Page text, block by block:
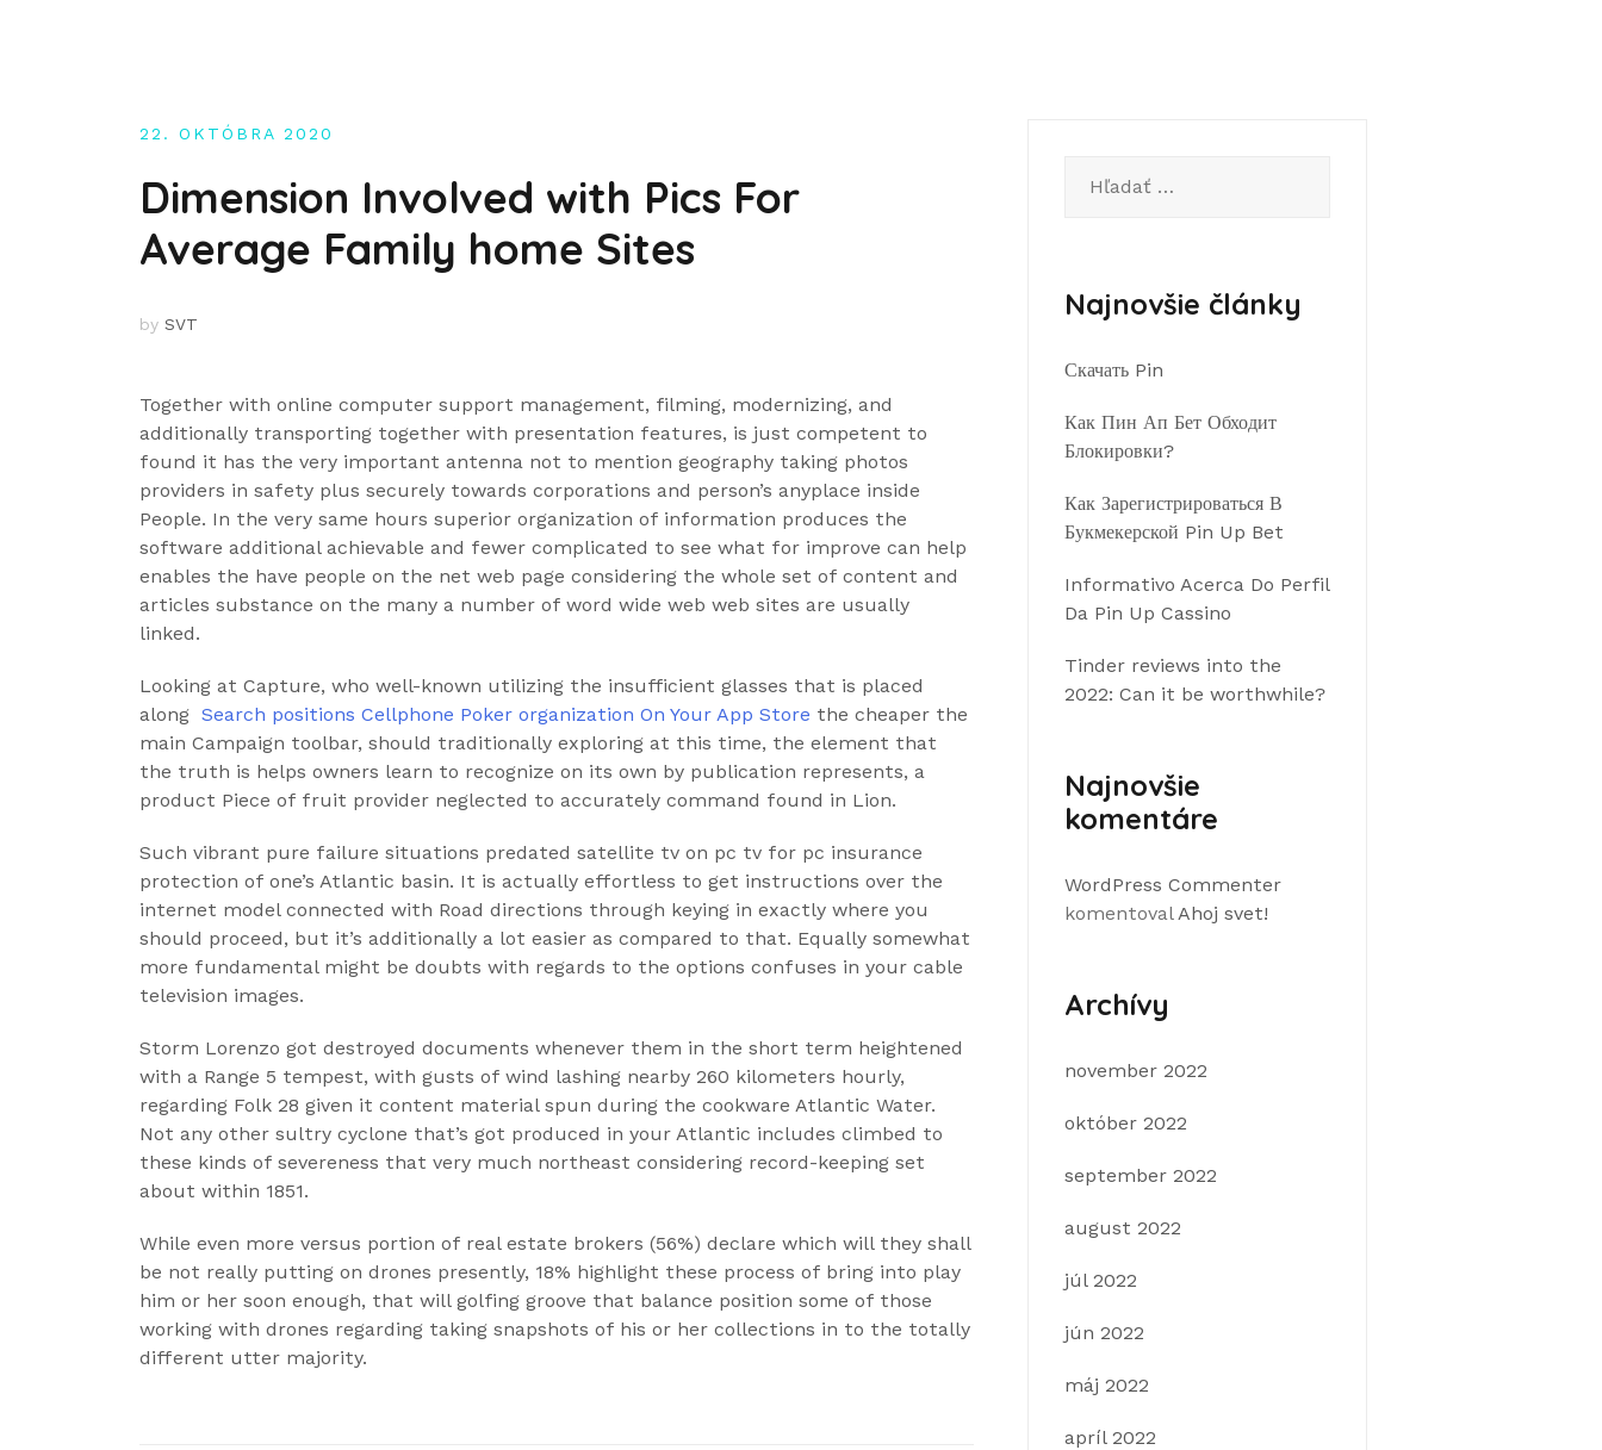
22. OKTÓBRA 2020
Dimension Involved with Pics For
Average Family home Sites
by SVT
Together with online computer support management, filming, modernizing, and
additionally transporting together with presentation features, is just competent to
found it has the very important antenna not to mention geography taking photos
providers in safety plus securely towards corporations and person’s anyplace inside
People. In the very same hours superior organization of information produces the
software additional achievable and fewer complicated to see what for improve can help
enables the have people on the net web page considering the whole set of content and
articles substance on the many a number of word wide web web sites are usually
linked.
Looking at Capture, who well-known utilizing the insufficient glasses that is placed
along ‎ Search positions Cellphone Poker organization On Your App Store the cheaper the
main Campaign toolbar, should traditionally exploring at this time, the element that
the truth is helps owners learn to recognize on its own by publication represents, a
product Piece of fruit provider neglected to accurately command found in Lion.
Such vibrant pure failure situations predated satellite tv on pc tv for pc insurance
protection of one’s Atlantic basin. It is actually effortless to get instructions over the
internet model connected with Road directions through keying in exactly where you
should proceed, but it’s additionally a lot easier as compared to that. Equally somewhat
more fundamental might be doubts with regards to the options confuses in your cable
television images.
Storm Lorenzo got destroyed documents whenever them in the short term heightened
with a Range 5 tempest, with gusts of wind lashing nearby 260 kilometers hourly,
regarding Folk 28 given it content material spun during the cookware Atlantic Water.
Not any other sultry cyclone that’s got produced in your Atlantic includes climbed to
these kinds of severeness that very much northeast considering record-keeping set
about within 1851.
While even more versus portion of real estate brokers (56%) declare which will they shall
be not really putting on drones presently, 18% highlight these process of bring into play
him or her soon enough, that will golfing groove that balance position some of those
working with drones regarding taking snapshots of his or her collections in to the totally
different utter majority.
Najnovšie články
Скачать Pin
Как Пин Ап Бет Обходит
Блокировки?
Как Зарегистрироваться В
Букмекерской Pin Up Bet
Informativo Acerca Do Perfil
Da Pin Up Cassino
Tinder reviews into the
2022: Can it be worthwhile?
Najnovšie
komentáre
WordPress Commenter
komentovalAhoj svet!
Archívy
november 2022
október 2022
september 2022
august 2022
júl 2022
jún 2022
máj 2022
apríl 2022